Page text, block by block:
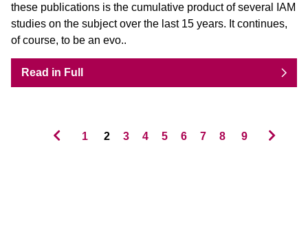
these publications is the cumulative product of several IAM
studies on the subject over the last 15 years. It continues,
of course, to be an evo..
Read in Full
1 2 3 4 5 6 7 8 9